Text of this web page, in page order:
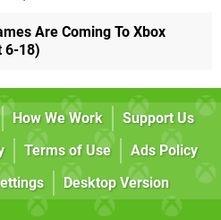
Are Coming To Xbox
6-18)
How We Work
Support Us
Terms of Use
Ads Policy
Desktop Version